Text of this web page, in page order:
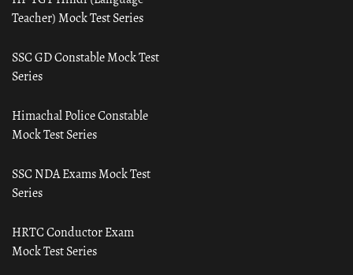
Teacher) Mock Test Series
SSC GD Constable Mock Test
Series
Himachal Police Constable
Mock Test Series
SSC NDA Exams Mock Test
Series
HRTC Conductor Exam
Mock Test Series